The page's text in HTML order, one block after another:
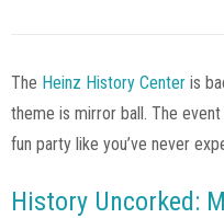
The Heinz History Center is
theme is mirror ball. The event
fun party like you’ve never
History Uncorked: